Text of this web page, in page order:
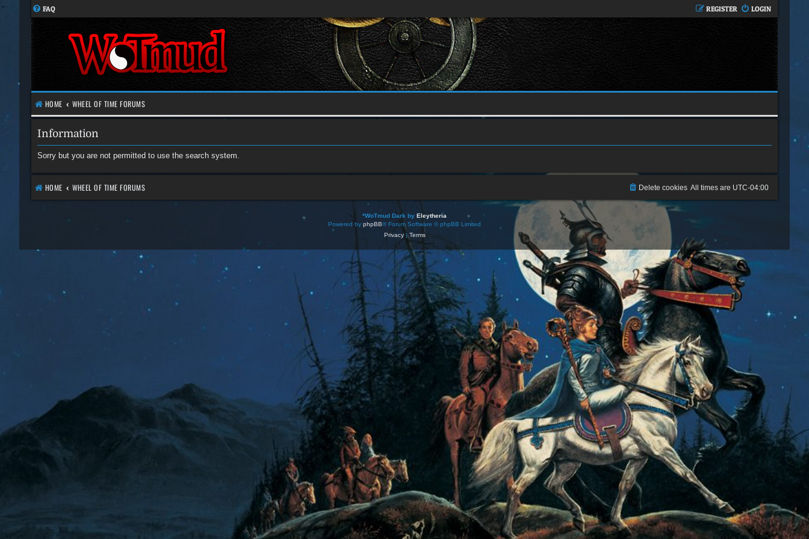
FAQ LOGIN
REGISTER
HOME WHEEL OF TIME FORUMS
Information
Sorry but you are not permitted to use the search system.
HOME WHEEL OF TIME FORUMS All times are UTC-04:00
Delete cookies
*WoTmud Dark by Eleytheria
Powered by phpBB® Forum Software © phpBB Limited
Privacy| Terms